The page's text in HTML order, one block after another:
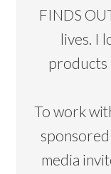
FINDS
lives. I
products
To work
media